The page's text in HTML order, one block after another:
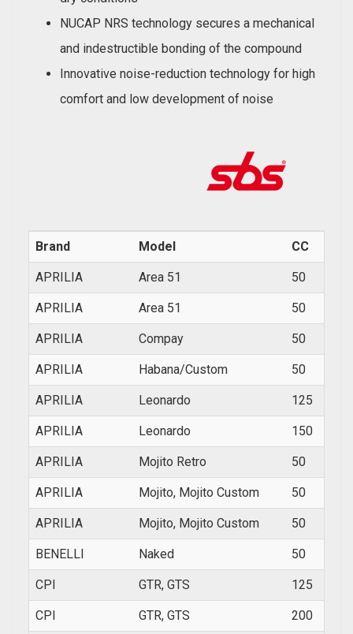
NUCAP NRS technology secures a mechanical
and indestructible bonding of the compound
Innovative noise-reduction technology for high
comfort and low development of noise
Brand Model CC
APRILIA Area 51 50
APRILIA Area 51 50
APRILIA Compay 50
APRILIA Habana/Custom 50
APRILIA Leonardo 125
APRILIA Leonardo 150
APRILIA Mojito Retro 50
APRILIA Mojito, Mojito Custom 50
APRILIA Mojito, Mojito Custom 50
BENELLI Naked 50
CPI GTR, GTS 125
CPI GTR, GTS 200